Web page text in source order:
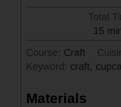
Total
15
Course: Craft
Keyword: craft,
Materials